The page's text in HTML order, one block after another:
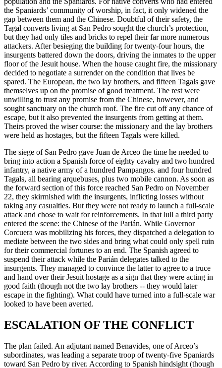
the Spaniards’ community of worship, in fact, it only widened the
gap between them and the Chinese. Doubtful of their safety, the
Tagal converts living at San Pedro sought the church’s protection,
but they had only tiles and bricks to repel their far more numerous
attackers. After besieging the building for twenty-four hours, the
insurgents battered down the doors, driving the inmates to the upper
floor of the Jesuit house. When the house caught fire, the missionary
decided to negotiate a surrender on the condition that lives be
spared. The European, the two lay brothers, and fifteen Tagals gave
themselves up on the promise of good treatment. The rest were
unwilling to trust any promise from the Chinese, however, and
sought sanctuary on the church roof. The fire cut off any chance of
escape, but it also prevented the insurgents from getting at them.
Theirs proved the wiser course: the missionary and the lay brothers
were held as hostages, but the fifteen Tagals were killed.
The siege of San Pedro gave Juan de Arceo the time he needed to
bring into action a Spanish force of eighty cavalry and two hundred
infantry, a native army of a hundred Pampangos. and four hundred
Tagals, all bearing arquebuses, plus two mobile cannon. As soon as
the forward section of this force reached San Pedro on November
22, they skirmished with the insurgents, inflicting losses without
taking any casualties. But they were not ready to launch a full-scale
attack and chose to wait for reinforcements. In that lull a third party
entered the scene: the Chinese of the Parián. While Governor
Corcuera was mobilizing his forces, they dispatched a delegation to
mediate between the two sides and bring what could only spell ruin
for their commercial fortunes to an end. The Spanish agreed to
suspend their attack while the Parián delegates talked to the
insurgents. They managed to convince the latter to agree to a truce
and hand over their Jesuit hostage as a sign that they were acting in
good faith (though not the two lay brothers -- they would later
escape in the fighting). What could have turned into a full-scale war
looked to have been averted.
ESCALATION OF THE CONFLICT
The plan failed. An adjutant named Benavides, one of Arceo’s
subordinates, was leading a separate troop of twenty-five Spaniards
toward San Pedro by river. According to Spanish hindsight (though